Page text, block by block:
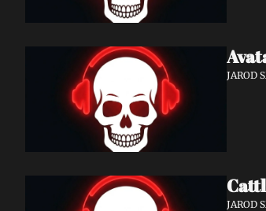
JAROD
JAROD